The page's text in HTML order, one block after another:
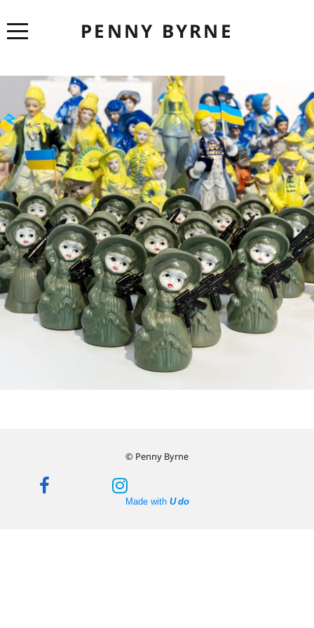
PENNY BYRNE
ABOUT
CV
ARTWORK
EXHIBITIONS
LINKS
CONTACT
CONSERVATION
© Penny Byrne
Made with U do